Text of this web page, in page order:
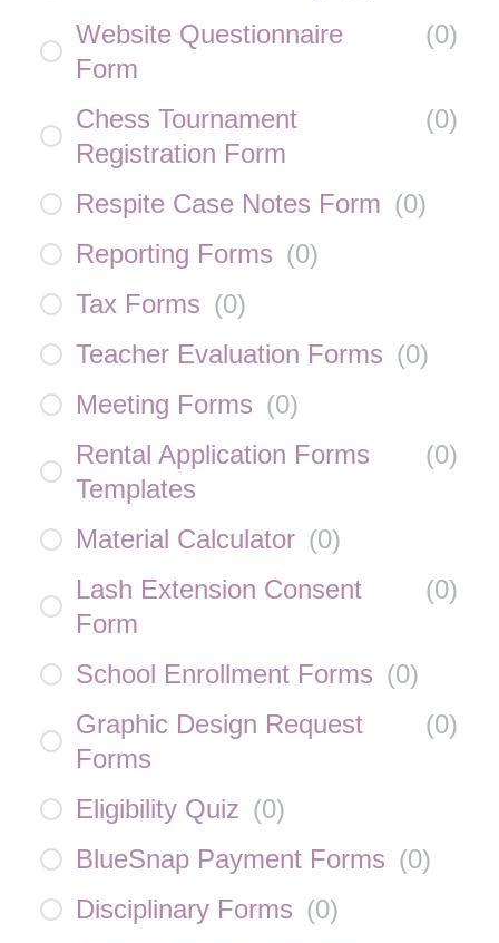
Website Questionnaire
Form
(0)
Chess Tournament
Registration Form
(0)
Respite Case Notes Form (0)
Reporting Forms (0)
Tax Forms (0)
Teacher Evaluation Forms (0)
Meeting Forms (0)
Rental Application Forms
Templates
(0)
Material Calculator (0)
Lash Extension Consent
Form
(0)
School Enrollment Forms (0)
Graphic Design Request
Forms
(0)
Eligibility Quiz (0)
BlueSnap Payment Forms (0)
Disciplinary Forms (0)